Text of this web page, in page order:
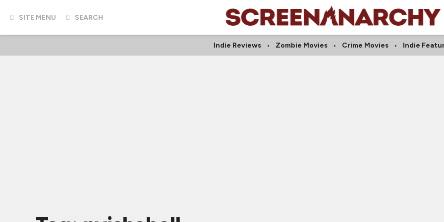
SITE MENU SEARCH
Indie Reviews Zombie Movies Crime Movies Indie